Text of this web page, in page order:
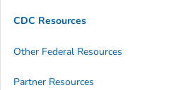
CDC Resources
Other Federal Resources
Partner Resources